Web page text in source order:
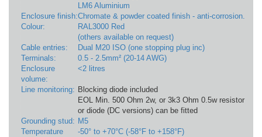
LM6 Aluminium
Enclosure finish:Chromate & powder coated finish - anti-corrosion.
Colour:
RAL3000 Red
(others available on request)
Cable entries:
Dual M20 ISO (one stopping plug inc)
Terminals:
0.5 - 2.5mm² (20-14 AWG)
Enclosure
volume:
<2 litres
Line monitoring: Blocking diode included
EOL Min. 500 Ohm 2w, or 3k3 Ohm 0.5w resistor
or diode (DC versions) can be fitted
Grounding stud: M5
Temperature
-50° to +70°C (-58°F to +158°F)